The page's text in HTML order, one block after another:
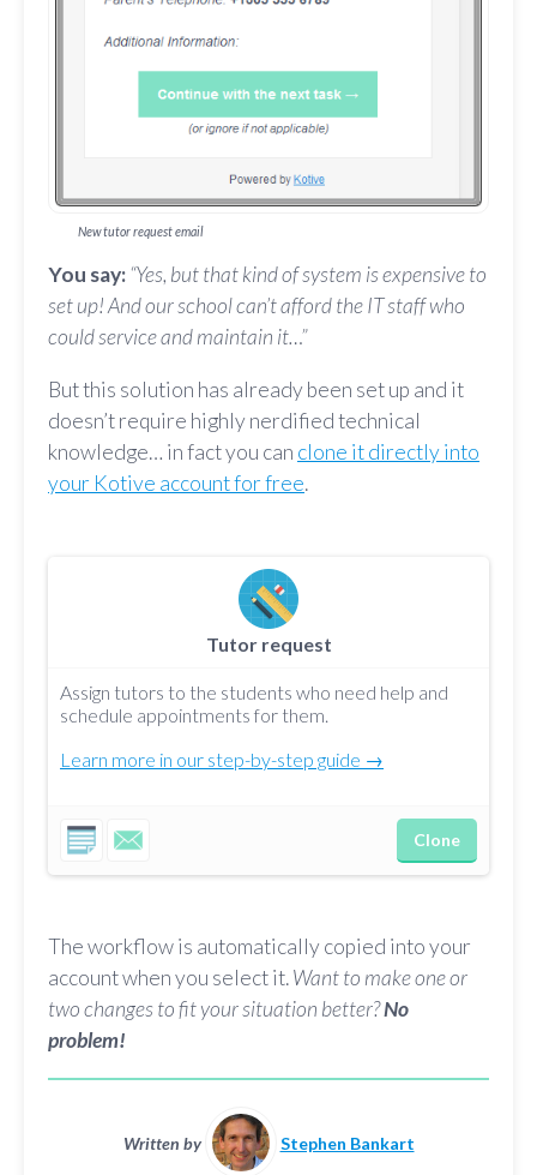
New tutor request email
You say:“Yes, but that kind of system is expensive to
set up! And our school can’t afford the IT staff who
could service and maintain it…”
But this solution has already been set up and it
doesn’t require highly nerdified technical
knowledge… in fact you can clone it directly into
your Kotive account for free.
Tutor request
Assign tutors to the students who need help and
schedule appointments for them.
Learn more in our step-by-step guide →
Clone
The workflow is automatically copied into your
account when you select it.Want to make one or
two changes to fit your situation better?No
problem!
Written by Stephen Bankart